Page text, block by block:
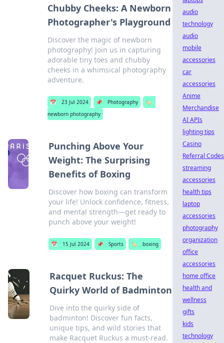
Chubby Cheeks: A Newborn
Photographer's Playground
Discover the magic of newborn
photography! Join us in capturing
adorable tiny toes and chubby
cheeks in a whimsical photography
adventure.
📅 23 Jul 2024 📌 Photography
🏷️
newborn photography
Punching Above Your
Weight: The Surprising
Benefits of Boxing
Discover how boxing can transform
your life! Unlock confidence, fitness,
and mental strength—get ready to
punch above your weight!
📅 15 Jul 2024 📌 Sports 🏷️ boxing
Racquet Ruckus: The
Quirky World of Badminton
Dive into the quirky side of
badminton! Discover fun facts,
unique tips, and wild stories that
make Racquet Ruckus a must-read.
audio
technology
audio
mobile
accessories
car
accessories
Anime
Merchandise
AI APIs
lighting tips
Casino
Referral Codes
streaming
accessories
health tips
laptop
accessories
photography
organization
office
accessories
home office
health and
wellness
gifts
kids
technology